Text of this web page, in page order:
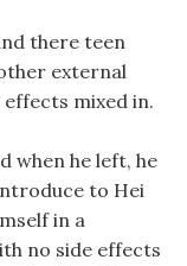
there teen
external
mixed in.
when he left, he
to Hei
in a
no side effects